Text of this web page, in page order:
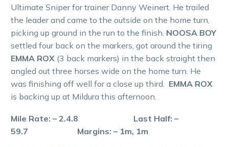
Ultimate Sniper for trainer Danny Weinert. He trailed
the leader and came to the outside on the home turn,
picking up ground in the run to the finish. NOOSA BOY
settled four back on the markers, got around the tiring
EMMA ROX (3 back markers) in the back straight then
angled out three horses wide on the home turn. He
was finishing off well for a close up third. EMMA ROX
is backing up at Mildura this afternoon.
Mile Rate: – 2.4.8 Last Half: –
59.7 Margins: – 1m, 1m